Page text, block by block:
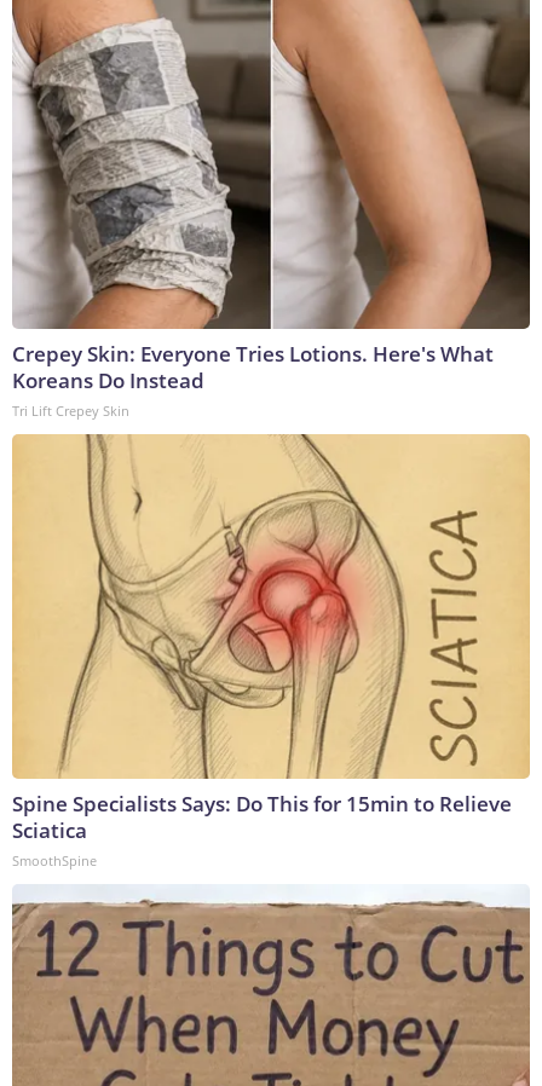
Crepey Skin: Everyone Tries Lotions. Here's What
Koreans Do Instead
Tri Lift Crepey Skin
Spine Specialists Says: Do This for 15min to Relieve
Sciatica
SmoothSpine